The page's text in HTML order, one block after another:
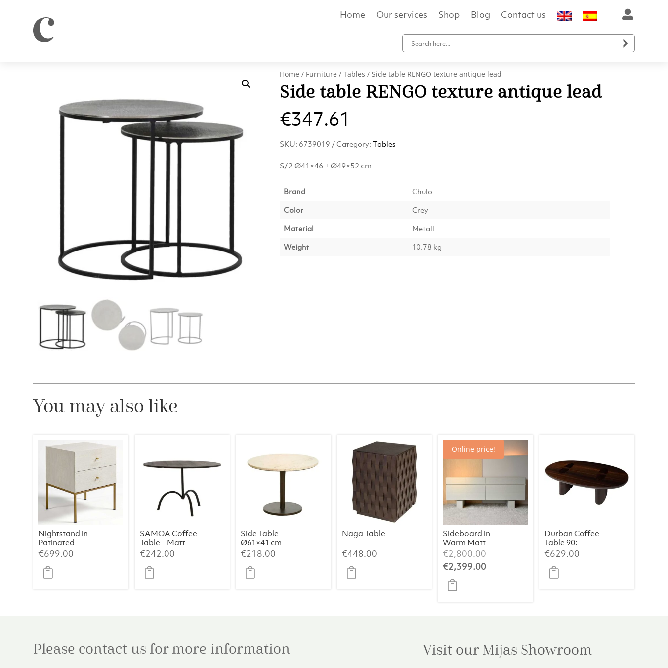

Home Our services Shop Blog Contact us
Home / Furniture /Tables / Side table RENGO texture antique lead
Side table RENGO texture antique lead
€347.61
SKU: 6739019 Category:Tables
S/2 Ø41×46 + Ø49×52 cm
Brand
Chulo
Color
Grey
Material
Metall
Weight
10.78 kg
You may also like
Nightstand in
Patinated
Greyish White
Oak with Aged
Gold Metal
Legs
€699.00
SAMOA Coffee
Table – Matt
Black (Ø64×39
cm)
€242.00
Side Table
Ø61×41 cm
PAZO – Sand-
Pink Marble +
Dark Brown
Metal
€218.00
Naga Table
€448.00
Online price!
Sideboard in
Warm Matt
White Oak
Finish
€2,800.00Original
price
€2,399.00Current
Durban Coffee
Table 90:
Handcrafted
Elegance with
Smoked
Eucalyptus
€629.00
Please contact us for more information Visit our Mijas Showroom